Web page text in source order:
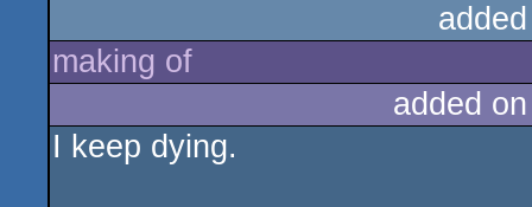
making of
added
I keep dying.